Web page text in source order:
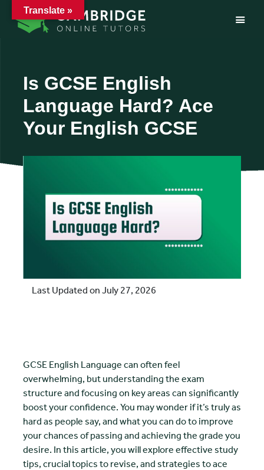
Is GCSE English
Language Hard? Ace
Your English GCSE
Last Updated on July 27, 2026
GCSE English Language can often feel
overwhelming, but understanding the exam
structure and focusing on key areas can significantly
boost your confidence. You may wonder if it’s truly as
hard as people say, and what you can do to improve
your chances of passing and achieving the grade you
desire. In this article, you will explore effective study
tips, crucial topics to revise, and strategies to ace
Translate »